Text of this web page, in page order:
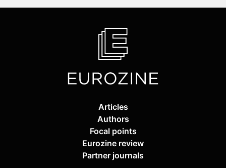
Articles
Authors
Focal points
Eurozine review
Partner journals